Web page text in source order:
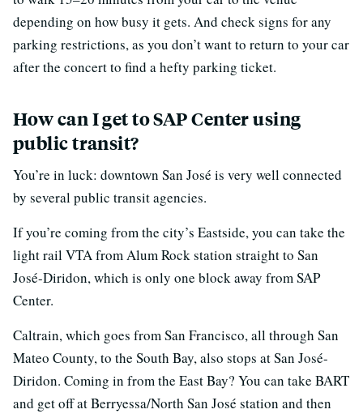
depending on how busy it gets. And check signs for any
parking restrictions, as you don’t want to return to your car
after the concert to find a hefty parking ticket.
How can I get to SAP Center using
public transit?
You’re in luck: downtown San José is very well connected
by several public transit agencies.
If you’re coming from the city’s Eastside, you can take the
light rail VTA from Alum Rock station straight to San
José-Diridon, which is only one block away from SAP
Center.
Caltrain, which goes from San Francisco, all through San
Mateo County, to the South Bay, also stops at San José-
Diridon. Coming in from the East Bay? You can take BART
and get off at Berryessa/North San José station and then